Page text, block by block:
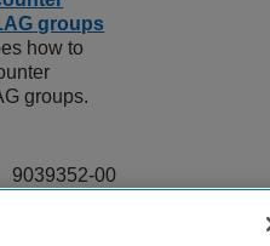
groups
how to
groups.
9039352-00
Rev AA